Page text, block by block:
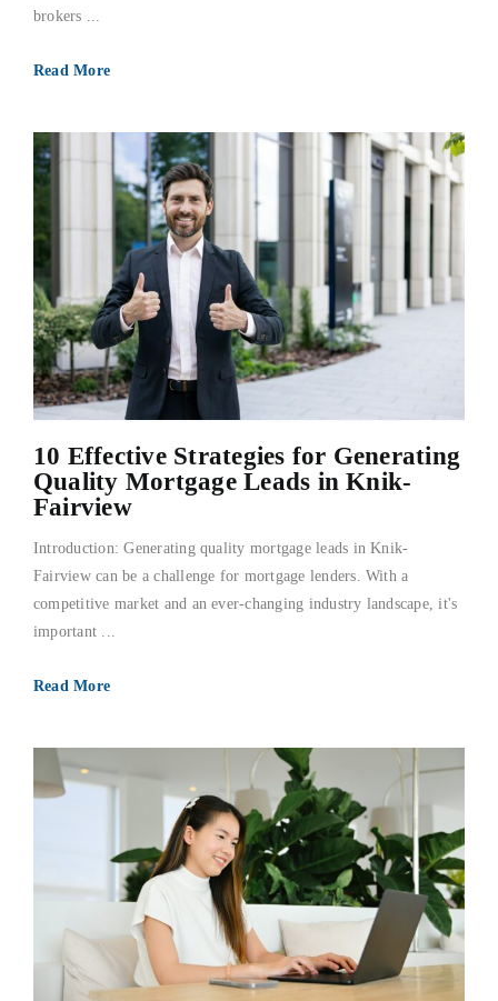
brokers ...
Read More
10 Effective Strategies for Generating
Quality Mortgage Leads in Knik-
Fairview
Introduction: Generating quality mortgage leads in Knik-
Fairview can be a challenge for mortgage lenders. With a
competitive market and an ever-changing industry landscape, it's
important ...
Read More